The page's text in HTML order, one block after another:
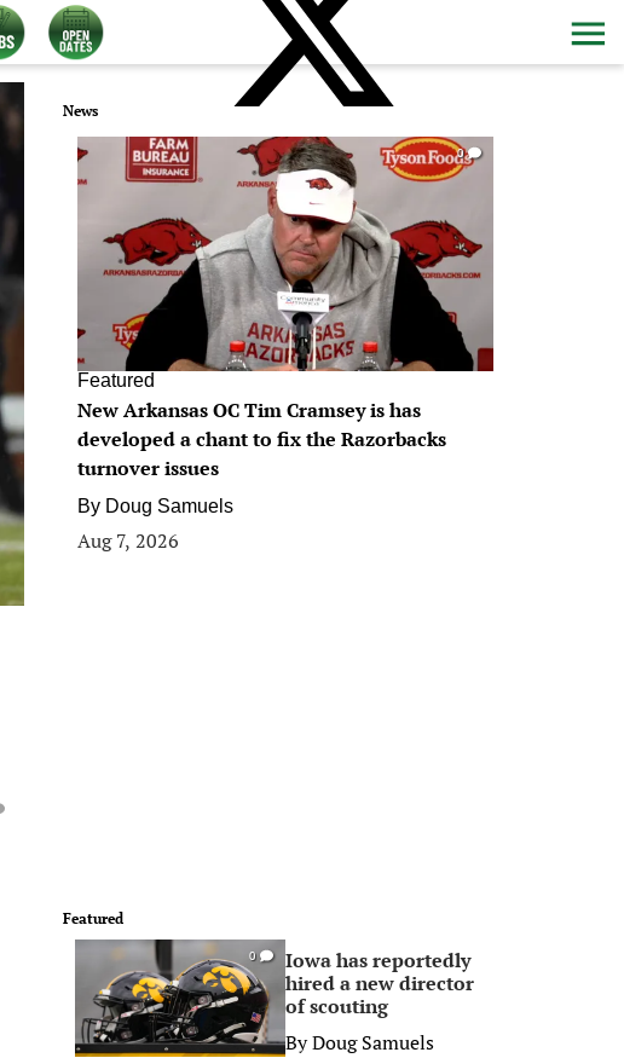
News
0
Featured
New Arkansas OC Tim Cramsey is has
developed a chant to fix the Razorbacks
turnover issues
By Doug Samuels
Aug 7, 2026
Featured
0
Iowa has reportedly
hired a new director
of scouting
ByDoug Samuels